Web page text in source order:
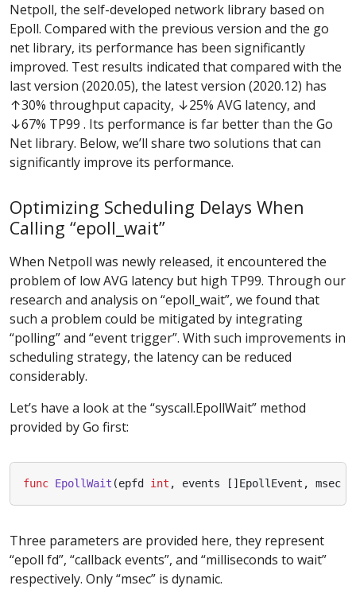
Netpoll, the self-developed network library based on
Epoll. Compared with the previous version and the go
net library, its performance has been significantly
improved. Test results indicated that compared with the
last version (2020.05), the latest version (2020.12) has
↑30% throughput capacity, ↓25% AVG latency, and
↓67% TP99 . Its performance is far better than the Go
Net library. Below, we’ll share two solutions that can
significantly improve its performance.
Optimizing Scheduling Delays When
Calling “epoll_wait”
When Netpoll was newly released, it encountered the
problem of low AVG latency but high TP99. Through our
research and analysis on “epoll_wait”, we found that
such a problem could be mitigated by integrating
“polling” and “event trigger”. With such improvements in
scheduling strategy, the latency can be reduced
considerably.
Let’s have a look at the “syscall.EpollWait” method
provided by Go first:
func EpollWait (epfd int , events [] EpollEvent , msec
Three parameters are provided here, they represent
“epoll fd”, “callback events”, and “milliseconds to wait”
respectively. Only “msec” is dynamic.